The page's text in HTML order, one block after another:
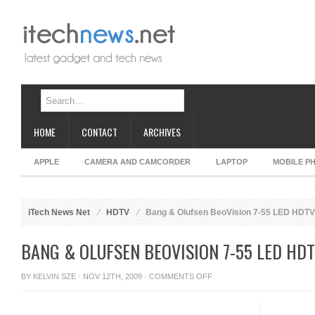
HOME CONTACT ARCHIVES
APPLE CAMERA AND CAMCORDER LAPTOP MOBILE
iTech News Net HDTV Bang & Olufsen BeoVision 7-55 LED HDTV
BANG & OLUFSEN BEOVISION 7-55 LED
BY KELVIN SZE · NOV 12TH, 2009 · COMMENTS OFFON